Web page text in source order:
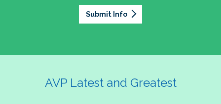
Submit Info
AVP Latest and Greatest